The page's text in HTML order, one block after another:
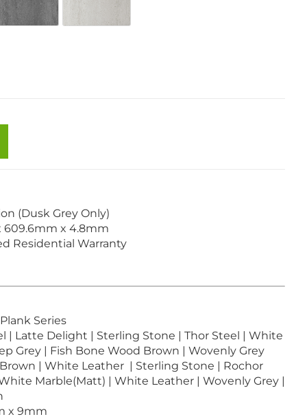
(Dusk Grey Only)
609.6mm x 4.8mm
Residential Warranty
Series
| Latte Delight | Sterling Stone | Thor Steel | White
Grey | Fish Bone Wood Brown | Wovenly Grey
Brown | White Leather | Sterling Stone | Rochor
Marble(Matt) | White Leather | Wovenly Grey |
x 9mm